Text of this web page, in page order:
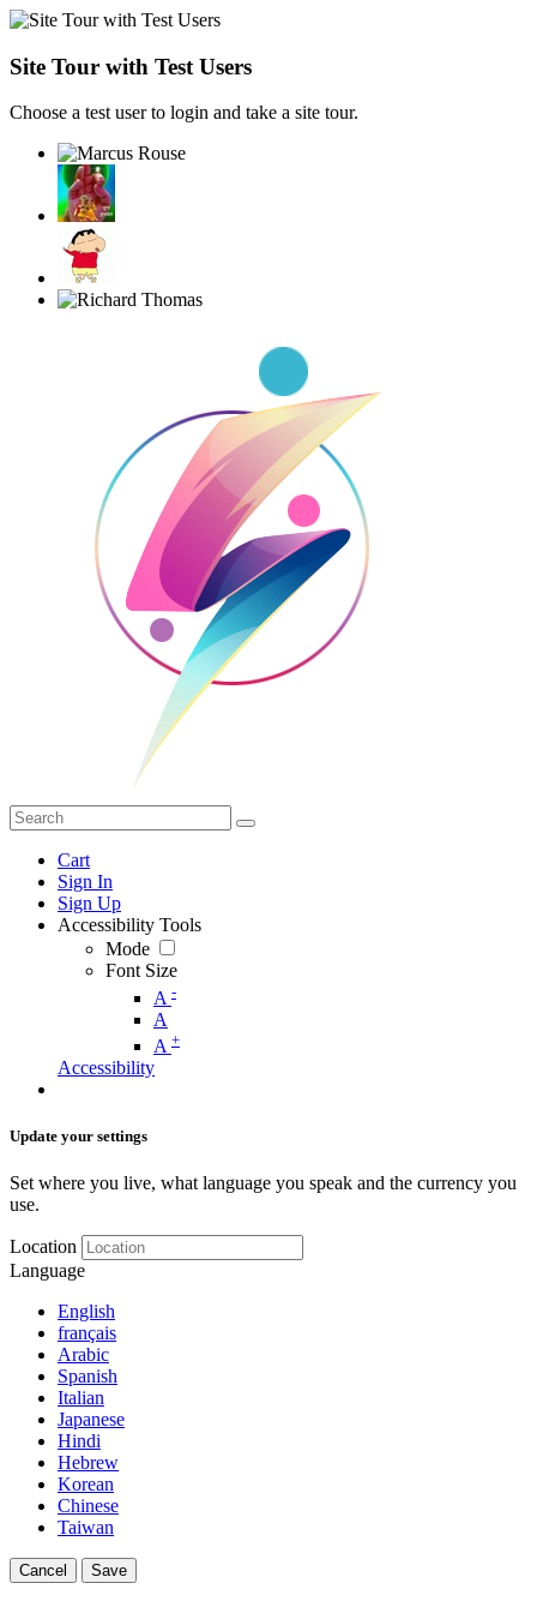
Site Tour with Test Users
Choose a test user to login and take a site tour.
Cart
Sign In
Sign Up
Accessibility Tools
Mode
Font Size
A -
A
A +
Accessibility
Update your settings
Set where you live, what language you speak and the currency you
use.
Location
Language
English
français
Arabic
Spanish
Italian
Japanese
Hindi
Hebrew
Korean
Chinese
Taiwan
Cancel Save